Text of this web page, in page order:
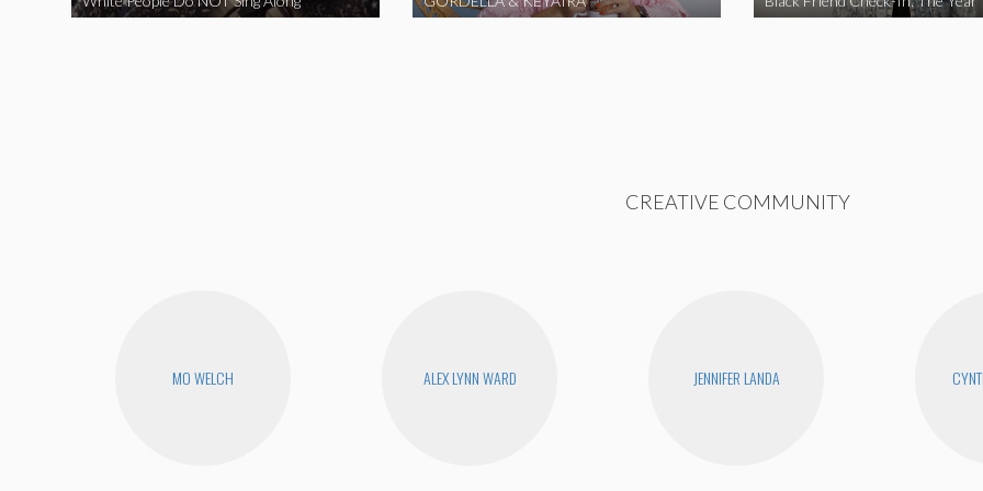
CREATIVE COMMUNITY
MO WELCH ALEX LYNN WARD JENNIFER LANDA